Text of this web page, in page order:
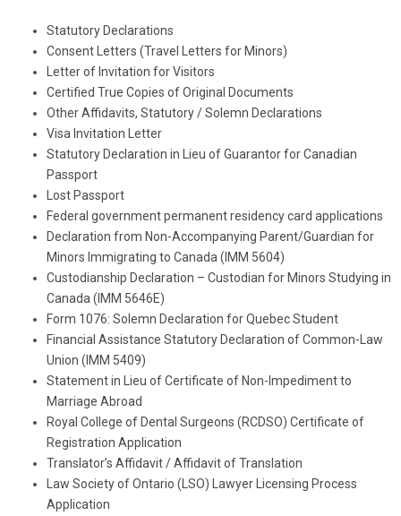
Statutory Declarations
Consent Letters (Travel Letters for Minors)
Letter of Invitation for Visitors
Certified True Copies of Original Documents
Other Affidavits, Statutory / Solemn Declarations
Visa Invitation Letter
Statutory Declaration in Lieu of Guarantor for Canadian
Passport
Lost Passport
Federal government permanent residency card applications
Declaration from Non-Accompanying Parent/Guardian for
Minors Immigrating to Canada (IMM 5604)
​​Custodianship Declaration – Custodian for Minors Studying in
Canada (IMM 5646E)
Form 1076: Solemn Declaration for Quebec Student
Financial Assistance Statutory Declaration of Common-Law
Union (IMM 5409)
Statement in Lieu of Certificate of Non-Impediment to
Marriage Abroad
Royal College of Dental Surgeons (RCDSO) Certificate of
Registration Application
Translator’s Affidavit / Affidavit of Translation
Law Society of Ontario (LSO) Lawyer Licensing Process
Application